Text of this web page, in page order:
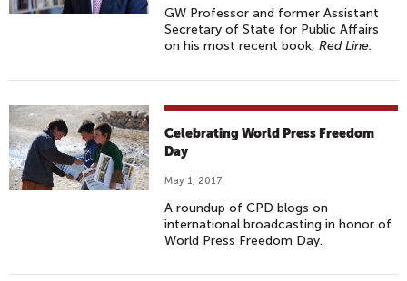
GW Professor and former Assistant
Secretary of State for Public Affairs
on his most recent book,Red Line.
Celebrating World Press Freedom
Day
May 1, 2017
A roundup of CPD blogs on
international broadcasting in honor of
World Press Freedom Day.